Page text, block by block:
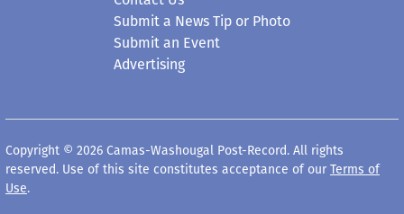
Submit a News Tip or Photo
Submit an Event
Advertising
Copyright © 2026 Camas-Washougal Post-Record. All rights
reserved. Use of this site constitutes acceptance of our Terms of
Use.